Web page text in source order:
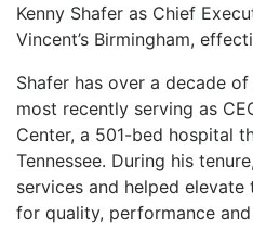
Kenny Shafer as Chief
Vincent’s Birmingham,
Shafer has over a decade
most recently serving as
Center, a 501-bed hospital
Tennessee. During his
services and helped elevate
for quality, performance